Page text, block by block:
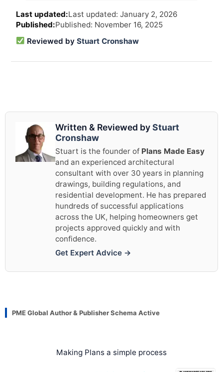
Last updated: January 2, 2026
Published: November 16, 2025
Reviewed by Stuart Cronshaw
Written & Reviewed byStuart
Cronshaw
Stuart is the founder of Plans Made Easy
and an experienced architectural
consultant with over 30 years in planning
drawings, building regulations, and
residential development. He has prepared
hundreds of successful applications
across the UK, helping homeowners get
projects approved quickly and with
confidence.
Get Expert Advice →
PME Global Author & Publisher Schema Active
Making Plans a simple process